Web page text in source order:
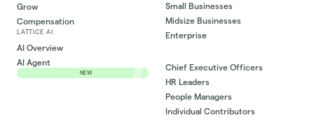
Grow
Compensation
LATTICE AI
AI Overview
AI Agent
NEW
Small Businesses
Midsize Businesses
Enterprise
Chief Executive Officers
HR Leaders
People Managers
Individual Contributors